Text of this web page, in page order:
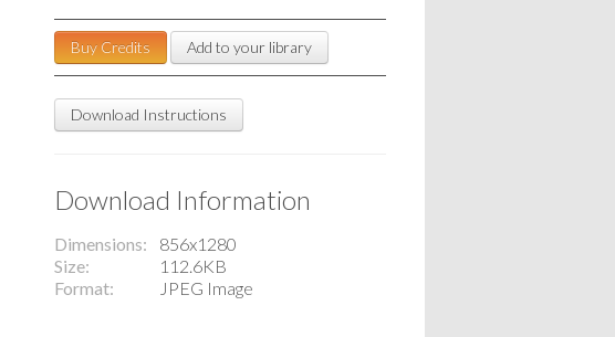
Buy Credits Add to your library
Download Instructions
Download Information
Dimensions
856x1280
Size
112.6KB
Format
JPEG Image